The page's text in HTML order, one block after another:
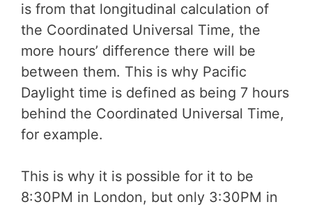
is from that longitudinal calculation of
the Coordinated Universal Time, the
more hours’ difference there will be
between them. This is why Pacific
Daylight time is defined as being 7 hours
behind the Coordinated Universal Time,
for example.
This is why it is possible for it to be
8:30PM in London, but only 3:30PM in